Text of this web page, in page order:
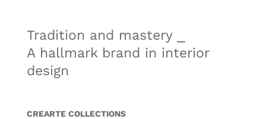
Tradition and mastery ⎯
A hallmark brand in interior
design
CREARTE COLLECTIONS